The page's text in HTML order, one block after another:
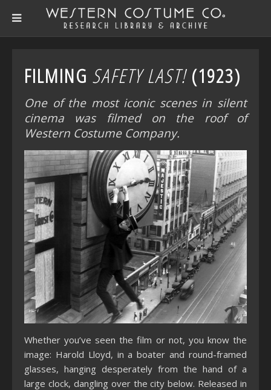
FILMING SAFETY LAST!(1923)
One of the most iconic scenes in silent
cinema was filmed on the roof of
Western Costume Company.
Whether you’ve seen the film or not, you know the
image: Harold Lloyd, in a boater and round-framed
glasses, hanging desperately from the hand of a
large clock, dangling over the city below. Released in